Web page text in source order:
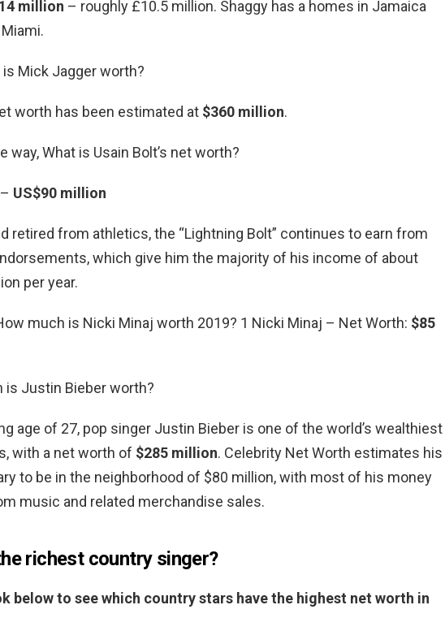
million – roughly £10.5 million. Shaggy has a homes in Jamaica
is Mick Jagger worth?
worth has been estimated at $360 million.
way, What is Usain Bolt’s net worth?
US$90 million
retired from athletics, the “Lightning Bolt” continues to earn from
which give him the majority of his income of about
per year.
much is Nicki Minaj worth 2019? 1 Nicki Minaj – Net Worth: $85
is Justin Bieber worth?
age of 27, pop singer Justin Bieber is one of the world’s wealthiest
with a net worth of $285 million. Celebrity Net Worth estimates his
to be in the neighborhood of $80 million, with most of his money
music and related merchandise sales.
richest country singer?
below to see which country stars have the highest net worth in